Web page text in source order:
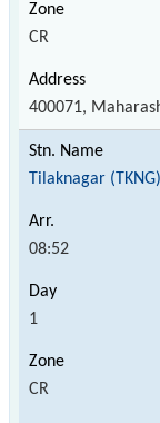
CR
400071,
Tilaknagar (TKNG)
08:52
1
CR